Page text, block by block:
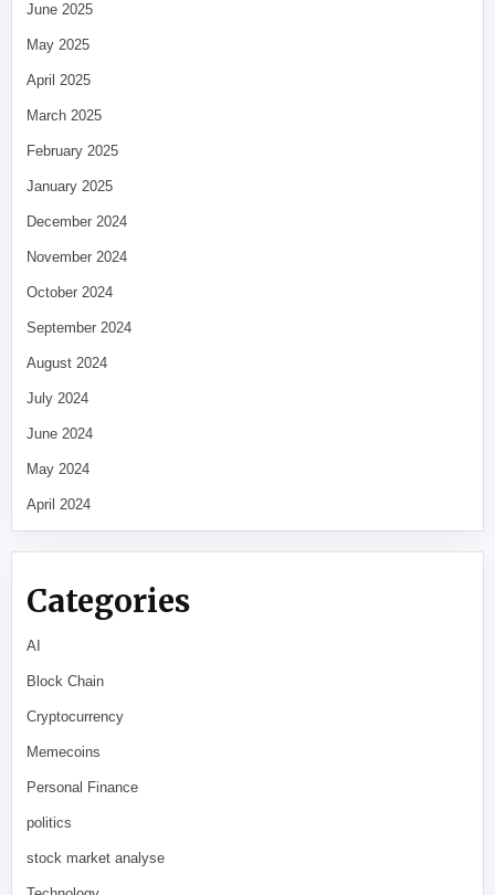
June 2025
May 2025
April 2025
March 2025
February 2025
January 2025
December 2024
November 2024
October 2024
September 2024
August 2024
July 2024
June 2024
May 2024
April 2024
Categories
AI
Block Chain
Cryptocurrency
Memecoins
Personal Finance
politics
stock market analyse